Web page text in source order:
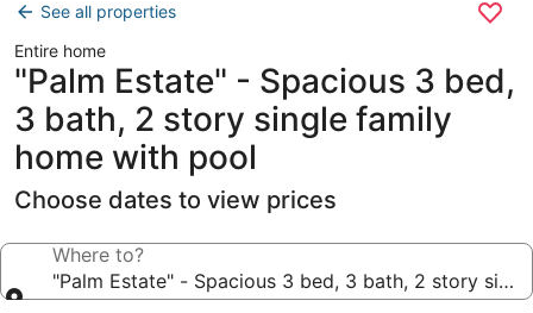
See all properties
Entire home
"Palm Estate" - Spacious 3 bed,
3 bath, 2 story single family
home with pool
Choose dates to view prices
Where to?
"Palm Estate" - Spacious 3 bed, 3 bath, 2 story